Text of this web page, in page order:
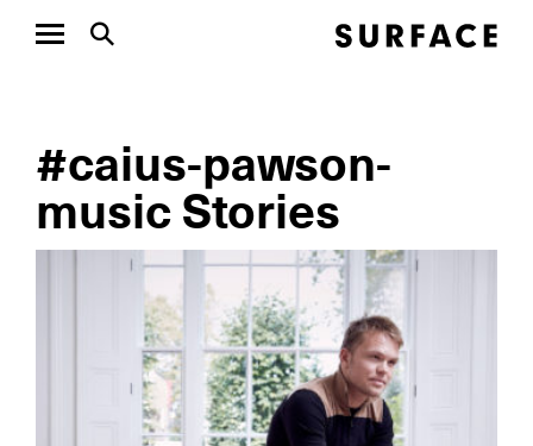
#caius-pawson-
music Stories